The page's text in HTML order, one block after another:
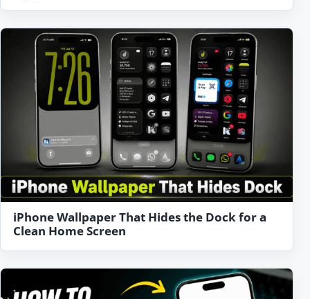
iPhone Wallpaper That Hides the Dock for a
Clean Home Screen